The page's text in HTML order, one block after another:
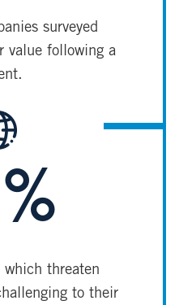
surveyed
value following a
which threaten
to their